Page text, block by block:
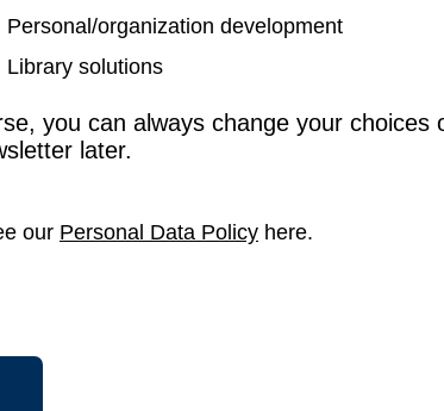
Personal/organization development
Library solutions
you can always change your choices
later.
our Personal Data Policy here.